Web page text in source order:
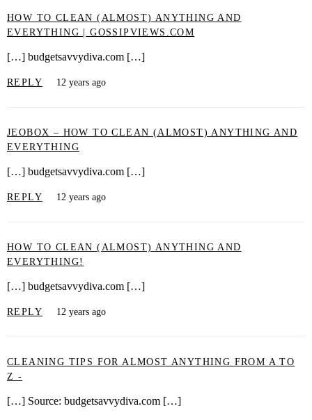
HOW TO CLEAN (ALMOST) ANYTHING AND
EVERYTHING | GOSSIPVIEWS.COM
[…] budgetsavvydiva.com […]
REPLY 12 years ago
JEOBOX – HOW TO CLEAN (ALMOST) ANYTHING AND
EVERYTHING
[…] budgetsavvydiva.com […]
REPLY 12 years ago
HOW TO CLEAN (ALMOST) ANYTHING AND
EVERYTHING!
[…] budgetsavvydiva.com […]
REPLY 12 years ago
CLEANING TIPS FOR ALMOST ANYTHING FROM A TO
Z -
[…] Source: budgetsavvydiva.com […]